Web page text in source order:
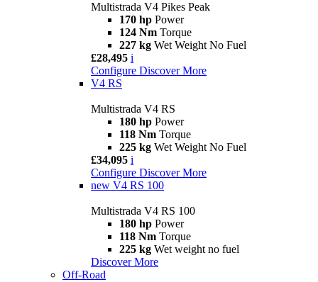
Multistrada V4 Pikes Peak
170 hp Power
124 Nm Torque
227 kg Wet Weight No Fuel
£28,495 i
Configure Discover More
V4 RS
Multistrada V4 RS
180 hp Power
118 Nm Torque
225 kg Wet Weight No Fuel
£34,095 i
Configure Discover More
new V4 RS 100
Multistrada V4 RS 100
180 hp Power
118 Nm Torque
225 kg Wet weight no fuel
Discover More
Off-Road